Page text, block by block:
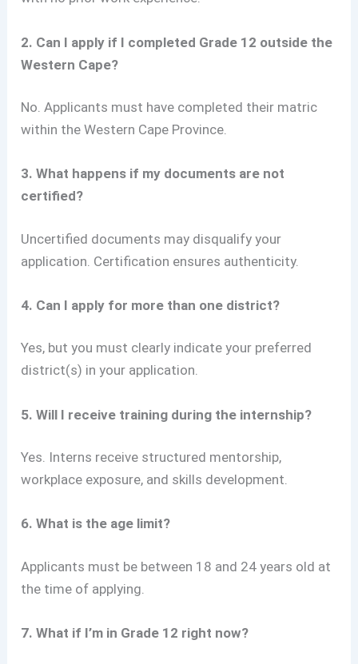
2. Can I apply if I completed Grade 12 outside the
Western Cape?
No. Applicants must have completed their matric
within the Western Cape Province.
3. What happens if my documents are not
certified?
Uncertified documents may disqualify your
application. Certification ensures authenticity.
4. Can I apply for more than one district?
Yes, but you must clearly indicate your preferred
district(s) in your application.
5. Will I receive training during the internship?
Yes. Interns receive structured mentorship,
workplace exposure, and skills development.
6. What is the age limit?
Applicants must be between 18 and 24 years old at
the time of applying.
7. What if I’m in Grade 12 right now?